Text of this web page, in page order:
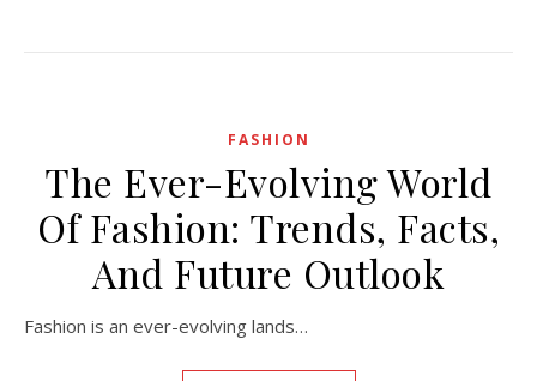
FASHION
The Ever-Evolving World
Of Fashion: Trends, Facts,
And Future Outlook
Fashion is an ever-evolving lands…